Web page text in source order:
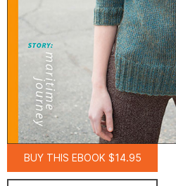
BUY THIS EBOOK $14.95